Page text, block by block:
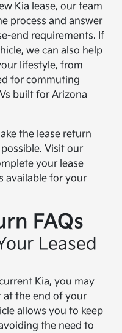
Kia lease, our team
process and answer
end requirements. If
we can also help
lifestyle, from
for commuting
built for Arizona
the lease return
Visit our
your lease
available for your
FAQs
Leased
Kia, you may
at the end of your
allows you to keep
the need to